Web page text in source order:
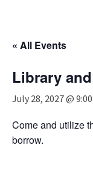
« All Events
Library
July 28, 2027 @
Come and utilize
borrow.